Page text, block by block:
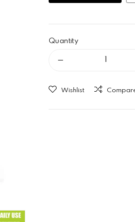
Quantity
Decrease
Wishlist